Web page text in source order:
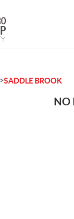
>SADDLE BROOK
NO